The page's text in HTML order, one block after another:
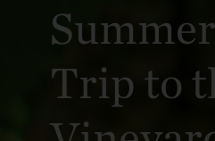
Trip to